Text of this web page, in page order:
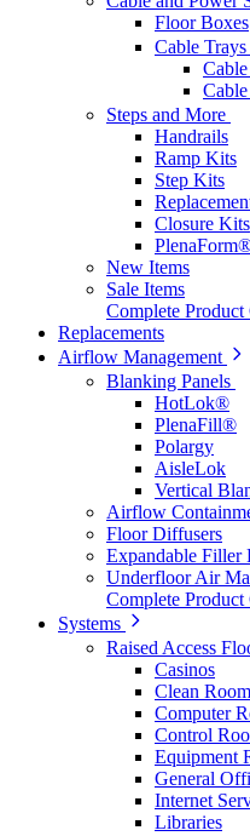
Floor Boxes
Cable Trays
Steps and More
Handrails
Ramp Kits
Step Kits
Closure Kits
New Items
Sale Items
Complete Product
Replacements
Airflow Management
Blanking Panels
HotLok®
PlenaFill®
Polargy
AisleLok
Vertical
Airflow
Floor Diffusers
Expandable Filler
Underfloor Air
Complete Product
Systems
Raised Access
Casinos
Clean Room
Computer
Control
Equipment
General
Internet
Libraries